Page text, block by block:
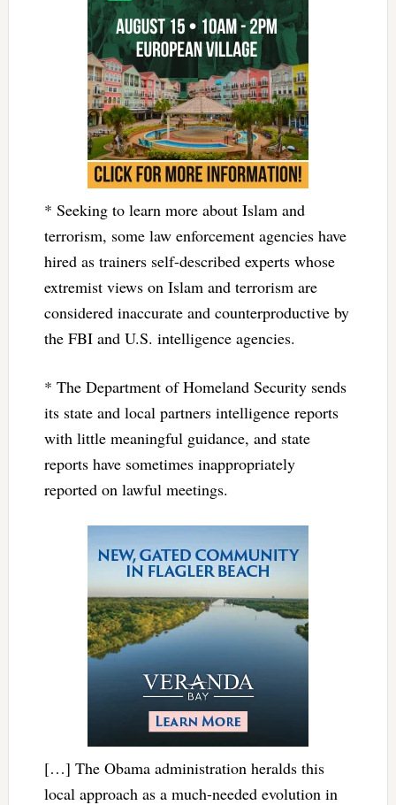
* Seeking to learn more about Islam and
terrorism, some law enforcement agencies have
hired as trainers self-described experts whose
extremist views on Islam and terrorism are
considered inaccurate and counterproductive by
the FBI and U.S. intelligence agencies.
* The Department of Homeland Security sends
its state and local partners intelligence reports
with little meaningful guidance, and state
reports have sometimes inappropriately
reported on lawful meetings.
[…] The Obama administration heralds this
local approach as a much-needed evolution in